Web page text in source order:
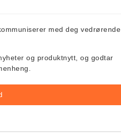
med deg vedrørende
og produktnytt, og godtar